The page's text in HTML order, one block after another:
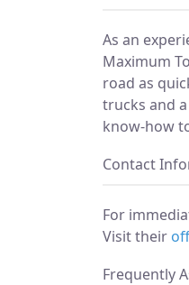
As an
Maximum
road as
trucks and
know-how
Contact
For
Visit their
Frequently